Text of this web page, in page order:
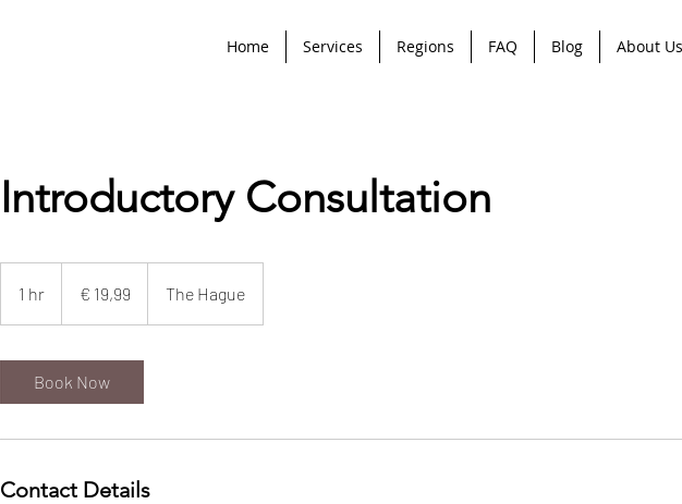
Home Services Regions FAQ Blog About Us
Introductory Consultation
1 hr
h
€ 19,99 The Hague
Book Now
Contact Details